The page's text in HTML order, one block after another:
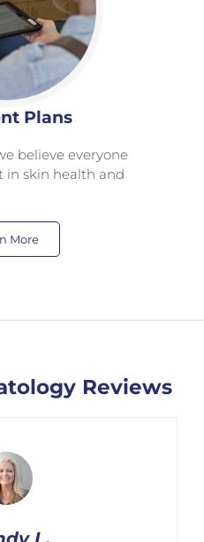
Plans
believe everyone
in skin health and
More
Reviews